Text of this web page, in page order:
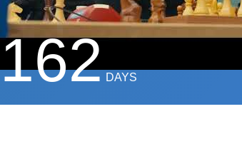
162 DAYS